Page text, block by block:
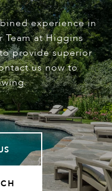
experience in
Team at Higgins
provide superior
us now to